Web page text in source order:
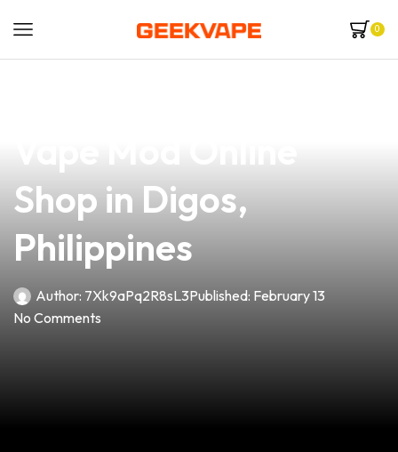
0
Shop in Digos,
Philippines
Author: 7Xk9aPq2R8sL3Published: February 13
No Comments